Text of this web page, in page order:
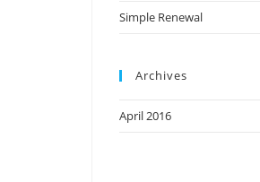
Simple Renewal
Archives
April 2016